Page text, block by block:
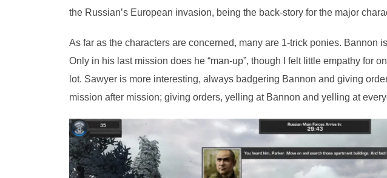
the Russian’s European invasion, being the back-story for the major
As far as the characters are concerned, many are 1-trick ponies. Bannon
Only in his last mission does he “man-up”, though I felt little empathy for
lot. Sawyer is more interesting, always badgering Bannon and giving
mission after mission; giving orders, yelling at Bannon and yelling at